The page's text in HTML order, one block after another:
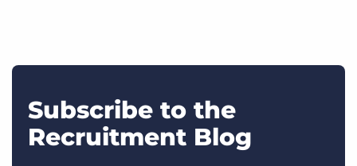
Subscribe to the
Recruitment Blog